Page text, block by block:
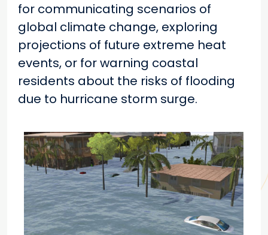
for communicating scenarios of
global climate change, exploring
projections of future extreme heat
events, or for warning coastal
residents about the risks of flooding
due to hurricane storm surge.